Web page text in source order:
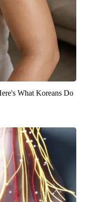
What Koreans Do